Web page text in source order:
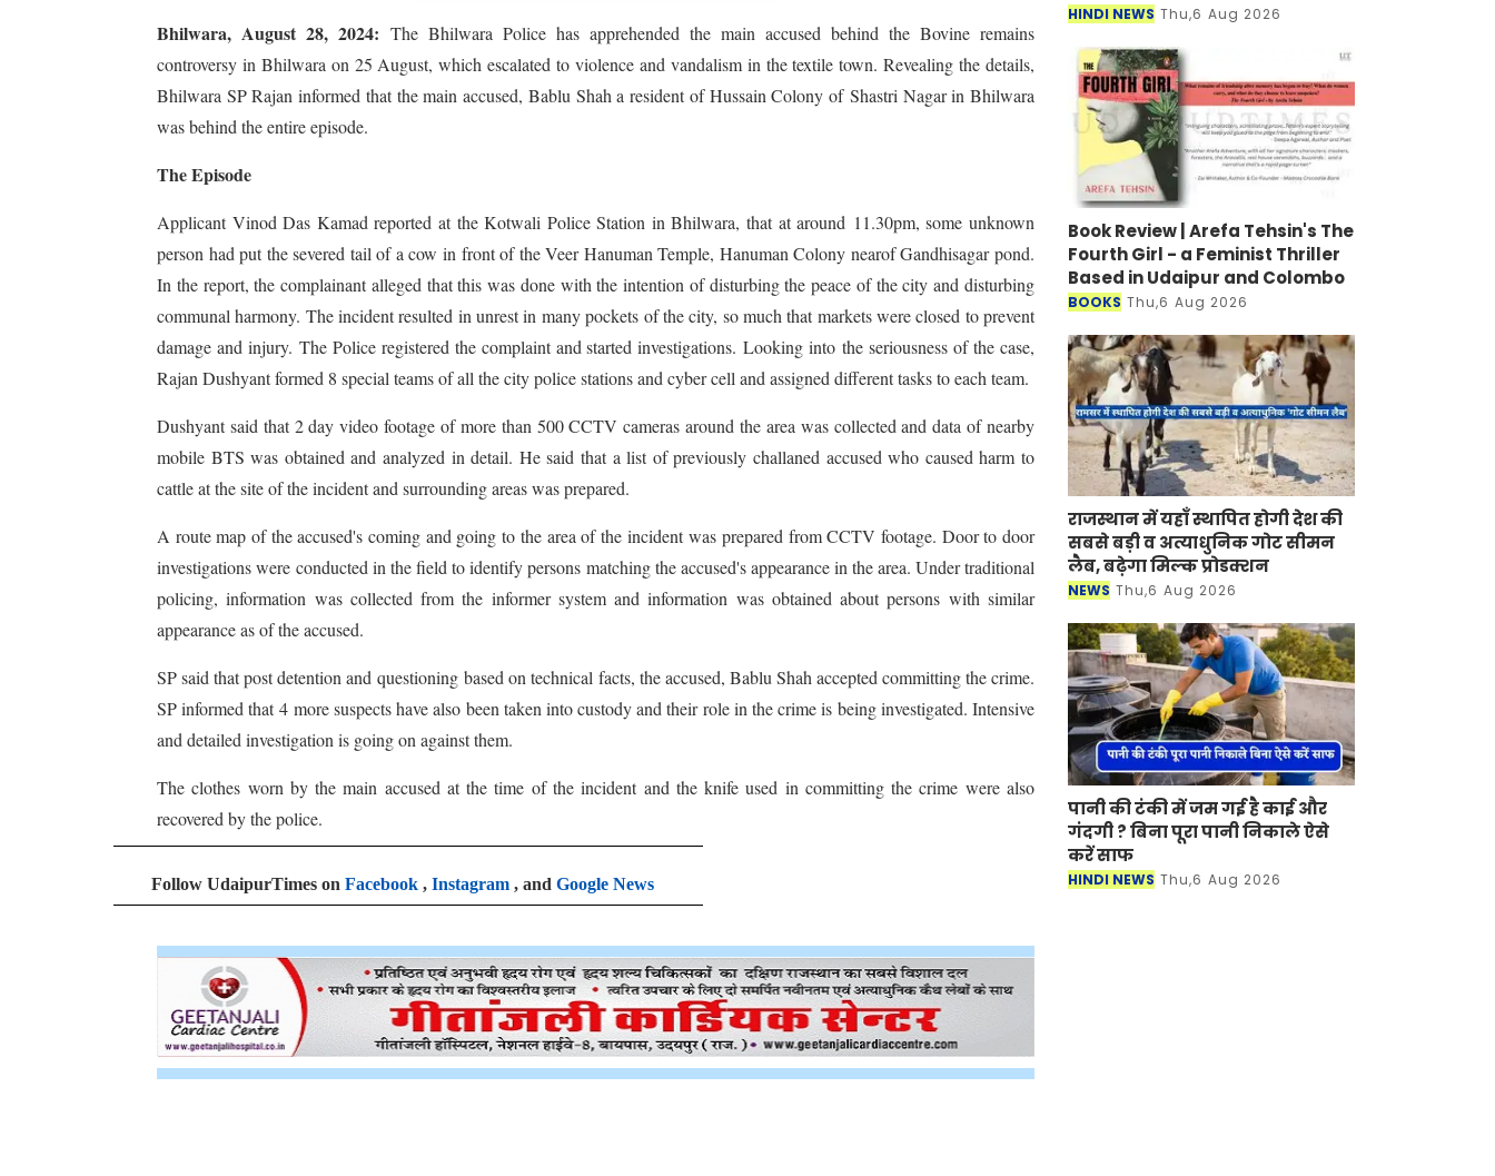
Bhilwara, August 28, 2024: The Bhilwara Police has apprehended the main accused behind the Bovine remains
controversy in Bhilwara on 25 August, which escalated to violence and vandalism in the textile town. Revealing the details,
Bhilwara SP Rajan informed that the main accused, Bablu Shah a resident of Hussain Colony of Shastri Nagar in Bhilwara
was behind the entire episode.
The Episode
Applicant Vinod Das Kamad reported at the Kotwali Police Station in Bhilwara, that at around 11.30pm, some unknown
person had put the severed tail of a cow in front of the Veer Hanuman Temple, Hanuman Colony nearof Gandhisagar pond.
In the report, the complainant alleged that this was done with the intention of disturbing the peace of the city and disturbing
communal harmony. The incident resulted in unrest in many pockets of the city, so much that markets were closed to prevent
damage and injury. The Police registered the complaint and started investigations. Looking into the seriousness of the case,
Rajan Dushyant formed 8 special teams of all the city police stations and cyber cell and assigned different tasks to each team.
Dushyant said that 2 day video footage of more than 500 CCTV cameras around the area was collected and data of nearby
mobile BTS was obtained and analyzed in detail. He said that a list of previously challaned accused who caused harm to
cattle at the site of the incident and surrounding areas was prepared.
A route map of the accused's coming and going to the area of the incident was prepared from CCTV footage. Door to door
investigations were conducted in the field to identify persons matching the accused's appearance in the area. Under traditional
policing, information was collected from the informer system and information was obtained about persons with similar
appearance as of the accused.
SP said that post detention and questioning based on technical facts, the accused, Bablu Shah accepted committing the crime.
SP informed that 4 more suspects have also been taken into custody and their role in the crime is being investigated. Intensive
and detailed investigation is going on against them.
The clothes worn by the main accused at the time of the incident and the knife used in committing the crime were also
recovered by the police.
Follow UdaipurTimes on Facebook , Instagram , and Google News
HINDI NEWS Thu,6 Aug 2026
Book Review | Arefa Tehsin's The
Fourth Girl - a Feminist Thriller
Based in Udaipur and Colombo
BOOKS Thu,6 Aug 2026
राजस्थान में यहाँ स्थापित होगी देश की
सबसे बड़ी व अत्याधुनिक गोट सीमन
लैब, बढ़ेगा मिल्क प्रोडक्शन
NEWS Thu,6 Aug 2026
पानी की टंकी में जम गई है काई और
गंदगी ? बिना पूरा पानी निकाले ऐसे
करें साफ
HINDI NEWS Thu,6 Aug 2026